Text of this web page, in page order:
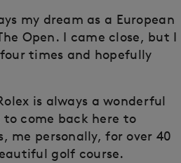
my dream as a European
Open. I came close, but I
times and hopefully
is always a wonderful
come back here to
me personally, for over 40
golf course.